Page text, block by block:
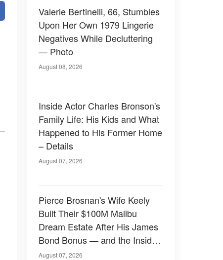
Valerie Bertinelli, 66, Stumbles
Upon Her Own 1979 Lingerie
Negatives While Decluttering
— Photo
August 08, 2026
Inside Actor Charles Bronson's
Family Life: His Kids and What
Happened to His Former Home
– Details
August 07, 2026
Pierce Brosnan's Wife Keely
Built Their $100M Malibu
Dream Estate After His James
Bond Bonus — and the Inside
Is Something Else — Photos
August 07, 2026